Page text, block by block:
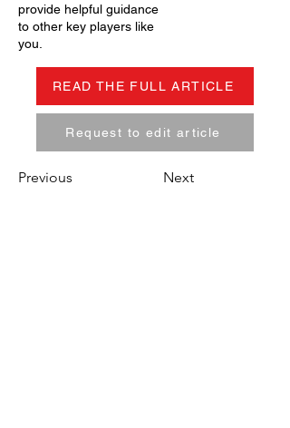
provide helpful guidance
to other key players like
you.
READ THE FULL ARTICLE
Request to edit article
Previous Next